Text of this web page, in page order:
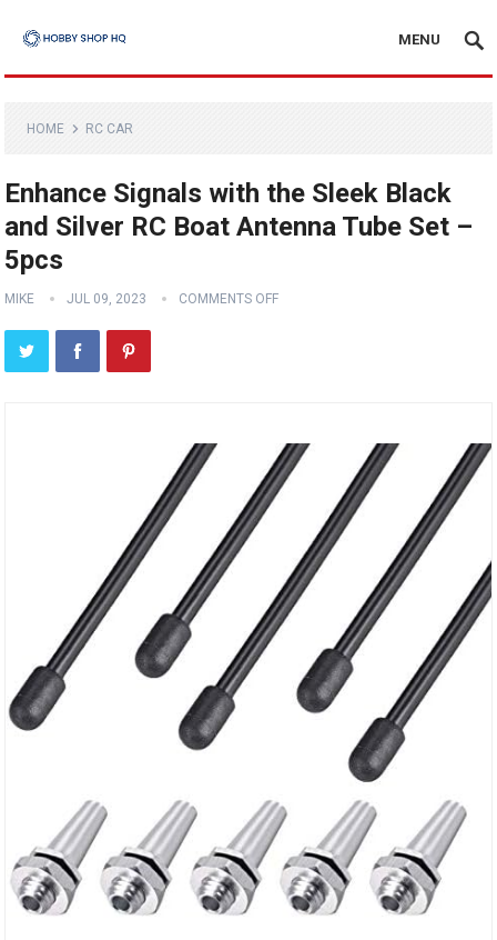
MENU
HOME RC CAR
Enhance Signals with the Sleek Black
and Silver RC Boat Antenna Tube Set –
5pcs
MIKE JUL 09, 2023 COMMENTS OFF